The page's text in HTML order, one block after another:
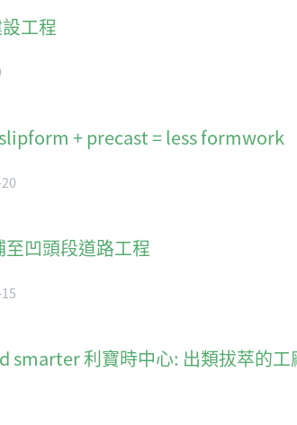
工程
+ precast = less formwork
凹頭段道路工程
smarter 利寶時中心: 出類拔萃的工